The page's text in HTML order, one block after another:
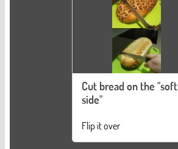
Cut bread on the "soft
side"
Flip it over